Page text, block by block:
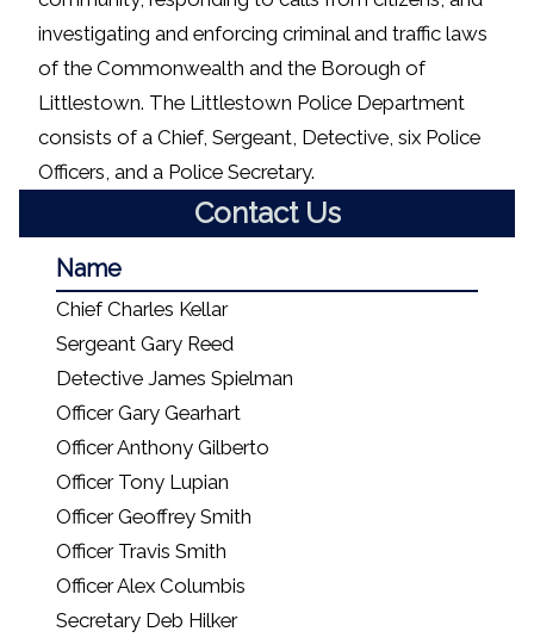
investigating and enforcing criminal and traffic laws
of the Commonwealth and the Borough of
Littlestown. The Littlestown Police Department
consists of a Chief, Sergeant, Detective, six Police
Officers, and a Police Secretary.
Contact Us
Name
Chief Charles Kellar
Sergeant Gary Reed
Detective James Spielman
Officer Gary Gearhart
Officer Anthony Gilberto
Officer Tony Lupian
Officer Geoffrey Smith
Officer Travis Smith
Officer Alex Columbis
Secretary Deb Hilker